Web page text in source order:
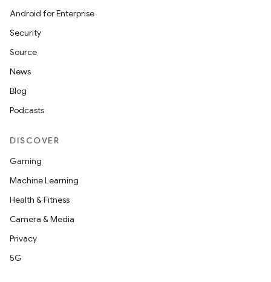
Android for Enterprise
Security
Source
News
Blog
Podcasts
DISCOVER
Gaming
Machine Learning
Health & Fitness
Camera & Media
Privacy
5G